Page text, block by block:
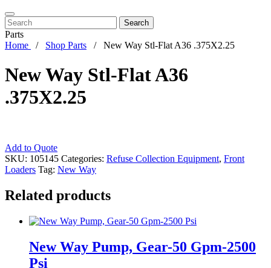
Search
Parts
Home
Shop Parts New Way Stl-Flat A36 .375X2.25
New Way Stl-Flat A36
.375X2.25
New
Way
Stl-
A36
.375X2.25
Add to Quote
SKU: 105145 Categories: Refuse Collection Equipment, Front
Loaders Tag: New Way
Related products
New Way Pump, Gear-50 Gpm-2500
Psi